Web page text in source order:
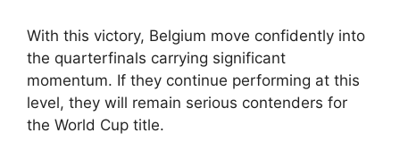
With this victory, Belgium move confidently into
the quarterfinals carrying significant
momentum. If they continue performing at this
level, they will remain serious contenders for
the World Cup title.